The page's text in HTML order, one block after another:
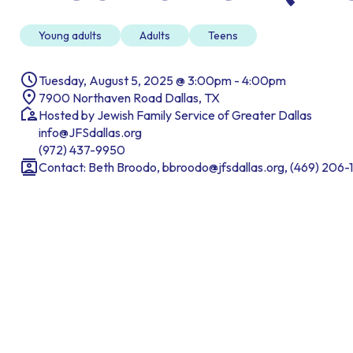
Young adults Adults Teens
Tuesday, August 5, 2025 @ 3:00pm - 4:00pm
7900 Northaven Road Dallas, TX
Hosted by Jewish Family Service of Greater Dallas
info@JFSdallas.org
(972) 437-9950
Contact: Beth Broodo, bbroodo@jfsdallas.org, (469) 206-